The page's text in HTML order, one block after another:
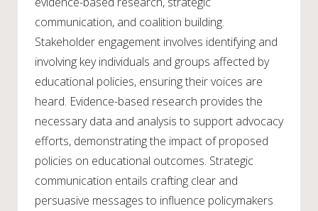
communication, and coalition building.
Stakeholder engagement involves identifying and
involving key individuals and groups affected by
educational policies, ensuring their voices are
heard. Evidence-based research provides the
necessary data and analysis to support advocacy
efforts, demonstrating the impact of proposed
policies on educational outcomes. Strategic
communication entails crafting clear and
persuasive messages to influence policymakers